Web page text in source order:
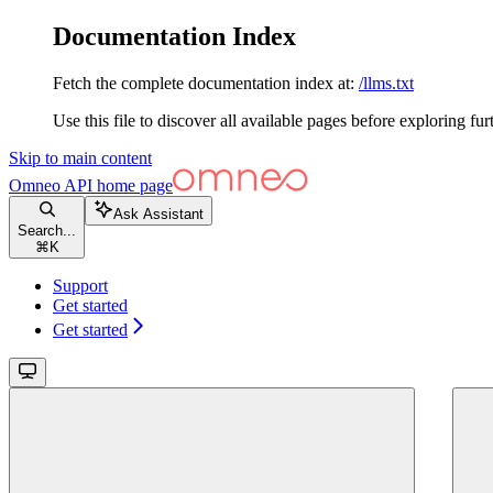
Documentation Index
Fetch the complete documentation index at: /llms.txt
Use this file to discover all available pages before exploring
Skip to main content
Omneo API home page
Search...
⌘ K
Ask Assistant
Support
Get started
Get started